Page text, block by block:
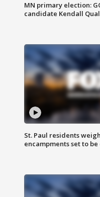
MN primary election:
candidate Kendall
St. Paul residents
encampments set to